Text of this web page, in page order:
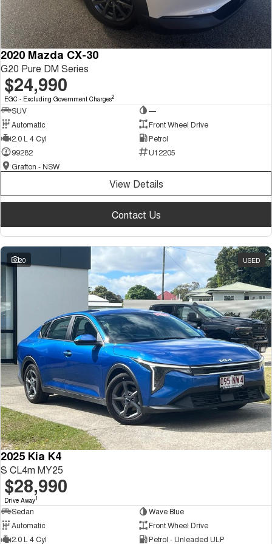
2020 Mazda CX-30
G20 Pure DM Series
$24,990
EGC - Excluding Government Charges2
SUV
—
Automatic
Front Wheel Drive
2.0 L 4 Cyl
Petrol
99282
U12205
Grafton - NSW
View Details
Contact Us
20 USED
2025 Kia K4
S CL4m MY25
$28,990
Drive Away1
Sedan
Wave Blue
Automatic
Front Wheel Drive
2.0 L 4 Cyl
Petrol - Unleaded ULP